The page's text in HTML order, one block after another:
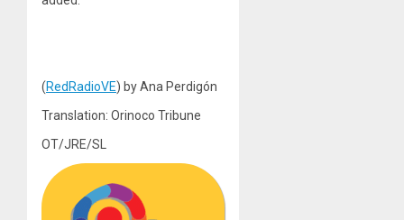
(RedRadioVE) by Ana Perdigón
Translation: Orinoco Tribune
OT/JRE/SL